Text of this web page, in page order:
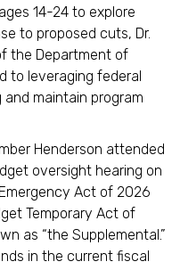
14-24 to explore
to proposed cuts, Dr.
the Department of
to leveraging federal
maintain program
Henderson attended
oversight hearing on
Act of 2026
Temporary Act of
as “the Supplemental.”
in the current fiscal